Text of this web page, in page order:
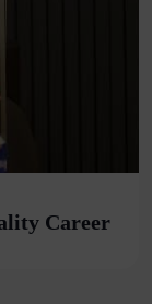
Career